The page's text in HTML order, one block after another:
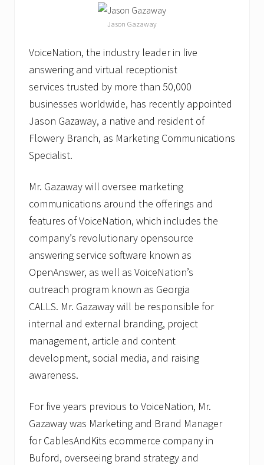
t
i
n
F
e
a
t
u
r
e
Jason Gazaway
VoiceNation, the industry leader in live
answering and virtual receptionist
services trusted by more than 50,000
businesses worldwide, has recently appointed
Jason Gazaway, a native and resident of
Flowery Branch, as Marketing Communications
Specialist.
Mr. Gazaway will oversee marketing
communications around the offerings and
features of VoiceNation, which includes the
company’s revolutionary opensource
answering service software known as
OpenAnswer, as well as VoiceNation’s
outreach program known as Georgia
CALLS. Mr. Gazaway will be responsible for
internal and external branding, project
management, article and content
development, social media, and raising
awareness.
For five years previous to VoiceNation, Mr.
Gazaway was Marketing and Brand Manager
for CablesAndKits ecommerce company in
Buford, overseeing brand strategy and